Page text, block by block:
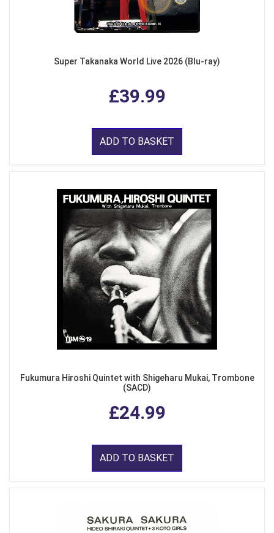
Super Takanaka World Live 2026 (Blu-ray)
£39.99
ADD TO BASKET
Fukumura Hiroshi Quintet with Shigeharu Mukai, Trombone
(SACD)
£24.99
ADD TO BASKET